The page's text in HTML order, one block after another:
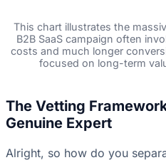
This chart illustrates the
B2B SaaS campaign often
costs and much longer
focused on long-term
The Vetting
Genuine Expert
Alright, so how do you